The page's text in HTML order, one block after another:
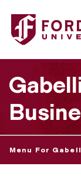
Fordham
Menu For